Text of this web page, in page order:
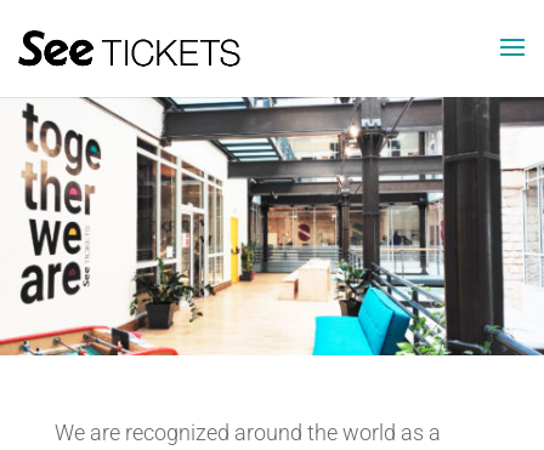
We are recognized around the world as a